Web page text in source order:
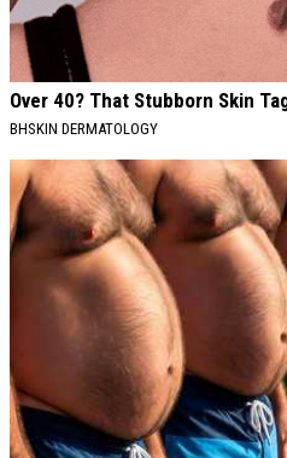
Over 40? That Stubborn Skin
BHSKIN DERMATOLOGY